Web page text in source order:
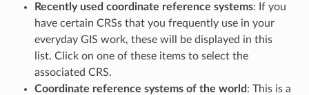
Recently used coordinate reference systems: If you
have certain CRSs that you frequently use in your
everyday GIS work, these will be displayed in this
list. Click on one of these items to select the
associated CRS.
Coordinate reference systems of the world : This is a